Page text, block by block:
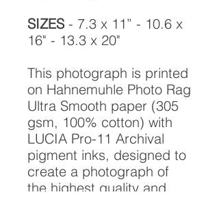
SIZES- 7.3 x 11” - 10.6 x
16" - 13.3 x 20"
This photograph is printed
on Hahnemuhle Photo Rag
Ultra Smooth paper (305
gsm, 100% cotton) with
LUCIA Pro-11 Archival
pigment inks, designed to
create a photograph of
the highest quality and